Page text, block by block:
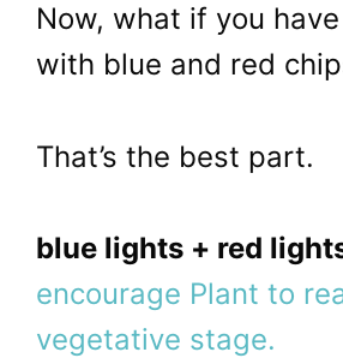
Now, what if you
with blue and red
That’s the best part.
blue lights + red
encourage Plant to
vegetative stage.